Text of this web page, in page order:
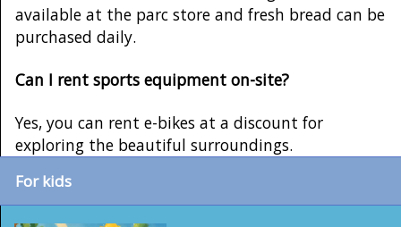
available at the parc store and fresh bread can be
purchased daily.
Can I rent sports equipment on-site?
Yes, you can rent e-bikes at a discount for
exploring the beautiful surroundings.
For kids